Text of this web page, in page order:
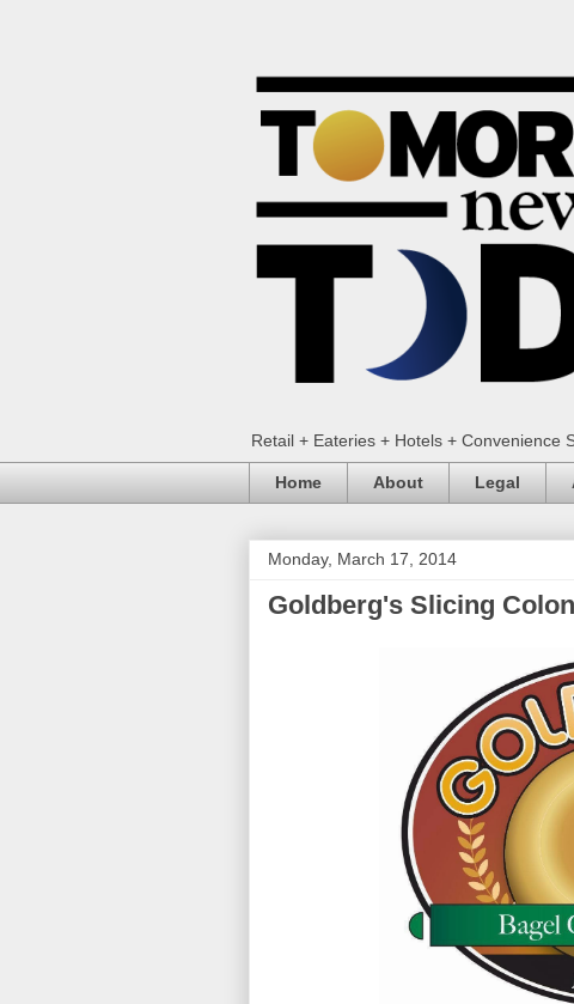
Retail + Eateries + Hotels + Convenience
Home About Legal
Monday, March 17, 2014
Goldberg's Slicing